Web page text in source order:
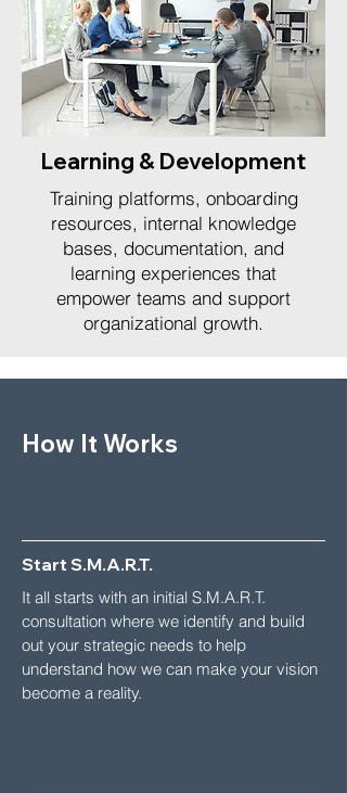
Learning & Development
Training platforms, onboarding
resources, internal knowledge
bases, documentation, and
learning experiences that
empower teams and support
organizational growth.
How It Works
Start S.M.A.R.T.
It all starts with an initial S.M.A.R.T.
consultation where we identify and build
out your strategic needs to help
understand how we can make your vision
become a reality.